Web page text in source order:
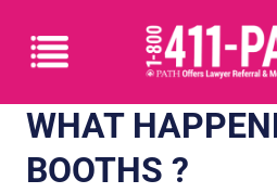
WHAT
BOOTHS ?